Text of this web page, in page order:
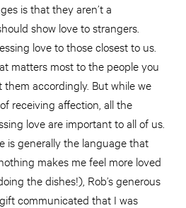
is that they aren’t a
show love to strangers.
love to those closest to us.
matters most to the people you
accordingly. But while we
receiving affection, all the
love are important to all of us.
is generally the language that
makes me feel more loved
the dishes!), Rob’s generous
communicated that I was